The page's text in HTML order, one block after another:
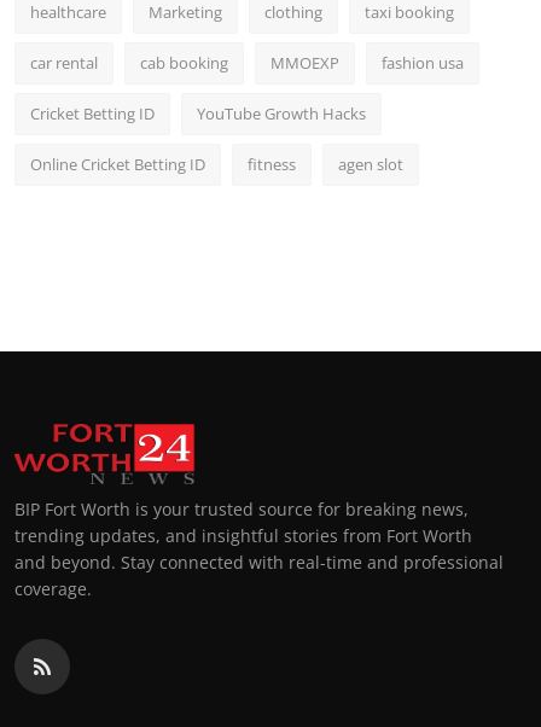
healthcare Marketing clothing taxi booking
car rental cab booking MMOEXP fashion usa
Cricket Betting ID YouTube Growth Hacks
Online Cricket Betting ID fitness agen slot
BIP Fort Worth is your trusted source for breaking news,
trending updates, and insightful stories from Fort Worth
and beyond. Stay connected with real-time and professional
coverage.